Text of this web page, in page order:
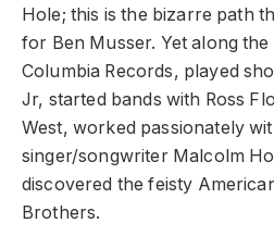
Hole; this is the bizarre path
for Ben Musser. Yet along
Columbia Records, played
Jr, started bands with Ross
West, worked passionately
singer/songwriter Malcolm
discovered the feisty
Brothers.